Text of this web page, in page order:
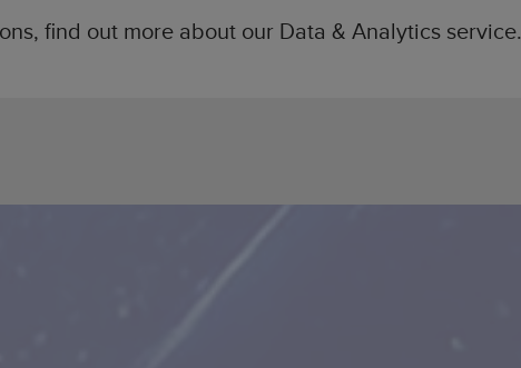
find out more about our Data & Analytics service.